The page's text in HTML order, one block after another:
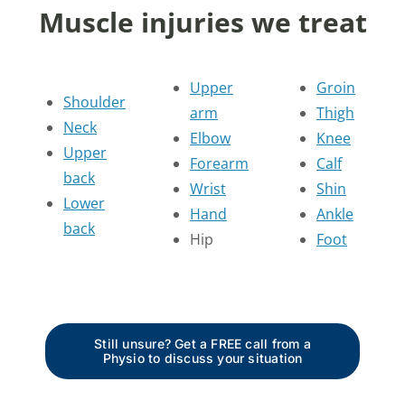
Muscle injuries we treat
Shoulder
Neck
Upper
back
Lower
back
Upper
arm
Elbow
Forearm
Wrist
Hand
Hip
Groin
Thigh
Knee
Calf
Shin
Ankle
Foot
Still unsure? Get a FREE call from a
Physio to discuss your situation